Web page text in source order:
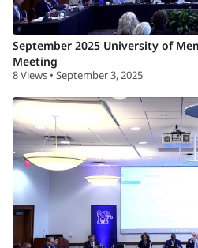
September 2025 University of
Meeting
8 Views • September 3, 2025